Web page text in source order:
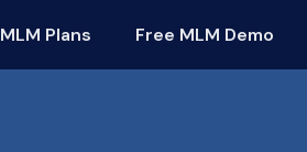
MLM Plans Free MLM Demo